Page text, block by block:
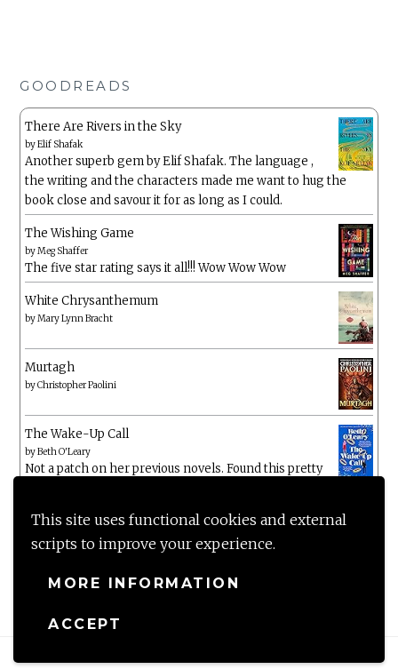
This site uses functional cookies and external
scripts to improve your experience.
MORE INFORMATION
ACCEPT
GOODREADS
There Are Rivers in the Sky
byElif Shafak
Another superb gem by Elif Shafak. The language ,
the writing and the characters made me want to hug the
book close and savour it for as long as I could.
The Wishing Game
byMeg Shaffer
The five star rating says it all!!! Wow Wow Wow
White Chrysanthemum
byMary Lynn Bracht
Murtagh
byChristopher Paolini
The Wake-Up Call
byBeth O'Leary
Not a patch on her previous novels. Found this pretty